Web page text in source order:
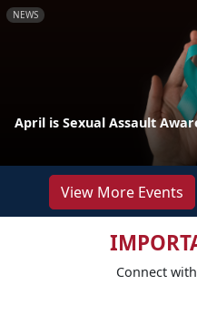
NEWS
April is Sexual Assault
View More Events
Connect